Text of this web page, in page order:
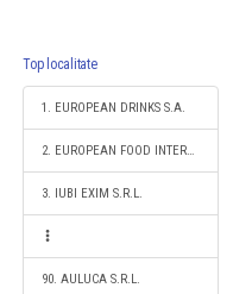
Top localitate
1. EUROPEAN DRINKS S.A.
2. EUROPEAN FOOD INTERNATIONAL S.R.L.
3. IUBI EXIM S.R.L.
90. AULUCA S.R.L.